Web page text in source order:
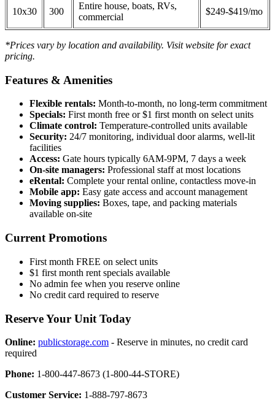
10x30 300
Entire house, boats, RVs,
commercial
$249-$419/mo
*Prices vary by location and availability. Visit website for exact
pricing.
Features & Amenities
Flexible rentals: Month-to-month, no long-term commitment
Specials: First month free or $1 first month on select units
Climate control: Temperature-controlled units available
Security: 24/7 monitoring, individual door alarms, well-lit
facilities
Access: Gate hours typically 6AM-9PM, 7 days a week
On-site managers: Professional staff at most locations
eRental: Complete your rental online, contactless move-in
Mobile app: Easy gate access and account management
Moving supplies: Boxes, tape, and packing materials
available on-site
Current Promotions
First month FREE on select units
$1 first month rent specials available
No admin fee when you reserve online
No credit card required to reserve
Reserve Your Unit Today
Online: publicstorage.com - Reserve in minutes, no credit card
required
Phone: 1-800-447-8673 (1-800-44-STORE)
Customer Service: 1-888-797-8673